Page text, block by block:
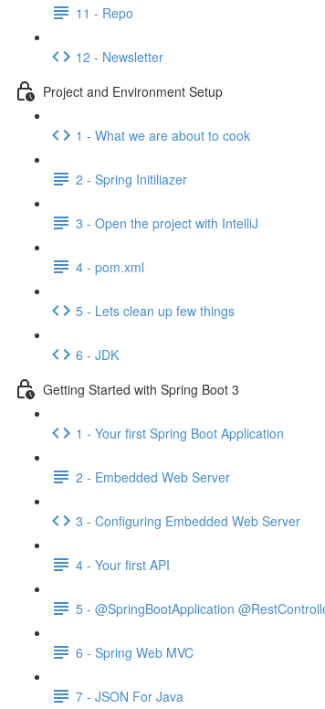
11 - Repo
12 - Newsletter
Project and Environment Setup
1 - What we are about to cook
2 - Spring Initiliazer
3 - Open the project with IntelliJ
4 - pom.xml
5 - Lets clean up few things
6 - JDK
Getting Started with Spring Boot 3
1 - Your first Spring Boot Application
2 - Embedded Web Server
3 - Configuring Embedded Web Server
4 - Your first API
5 - @SpringBootApplication
6 - Spring Web MVC
7 - JSON For Java